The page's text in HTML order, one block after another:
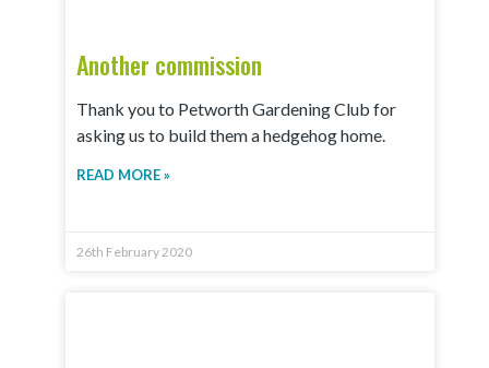
Another commission
Thank you to Petworth Gardening Club for
asking us to build them a hedgehog home.
READ MORE »
26th February 2020